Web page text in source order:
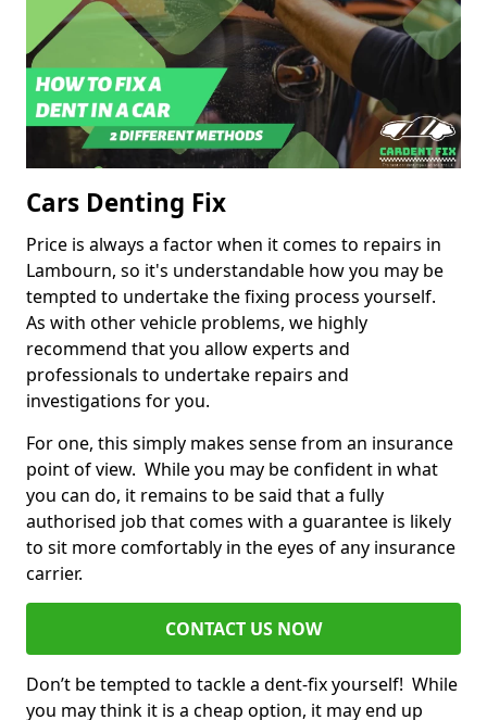
Cars Denting Fix
Price is always a factor when it comes to repairs in
Lambourn, so it's understandable how you may be
tempted to undertake the fixing process yourself.
As with other vehicle problems, we highly
recommend that you allow experts and
professionals to undertake repairs and
investigations for you.
For one, this simply makes sense from an insurance
point of view. While you may be confident in what
you can do, it remains to be said that a fully
authorised job that comes with a guarantee is likely
to sit more comfortably in the eyes of any insurance
carrier.
CONTACT US NOW
Don’t be tempted to tackle a dent-fix yourself! While
you may think it is a cheap option, it may end up